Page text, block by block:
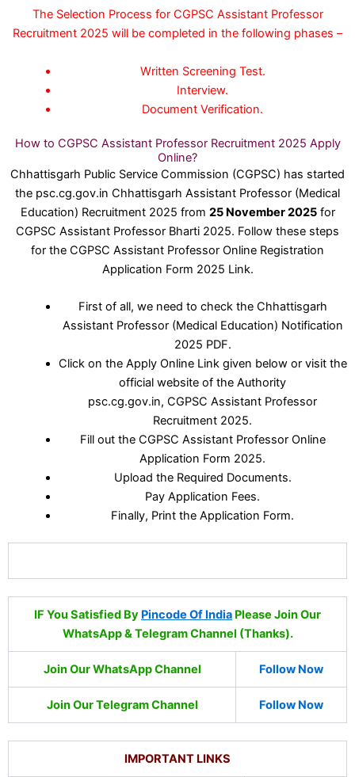
The Selection Process for CGPSC Assistant Professor
Recruitment 2025 will be completed in the following phases –
Written Screening Test.
Interview.
Document Verification.
How to CGPSC Assistant Professor Recruitment 2025 Apply
Online?
Chhattisgarh Public Service Commission (CGPSC) has started
the psc.cg.gov.in Chhattisgarh Assistant Professor (Medical
Education) Recruitment 2025 from 25 November 2025for
CGPSC Assistant Professor Bharti 2025. Follow these steps
for the CGPSC Assistant Professor Online Registration
Application Form 2025 Link.
First of all, we need to check the Chhattisgarh
Assistant Professor (Medical Education) Notification
2025 PDF.
Click on the Apply Online Link given below or visit the
official website of the Authority
psc.cg.gov.in, CGPSC Assistant Professor
Recruitment 2025.
Fill out the CGPSC Assistant Professor Online
Application Form 2025.
Upload the Required Documents.
Pay Application Fees.
Finally, Print the Application Form.
IF You Satisfied By Pincode Of India Please Join Our
WhatsApp & Telegram Channel (Thanks).
Join Our WhatsApp Channel Follow Now
Join Our Telegram Channel Follow Now
IMPORTANT LINKS